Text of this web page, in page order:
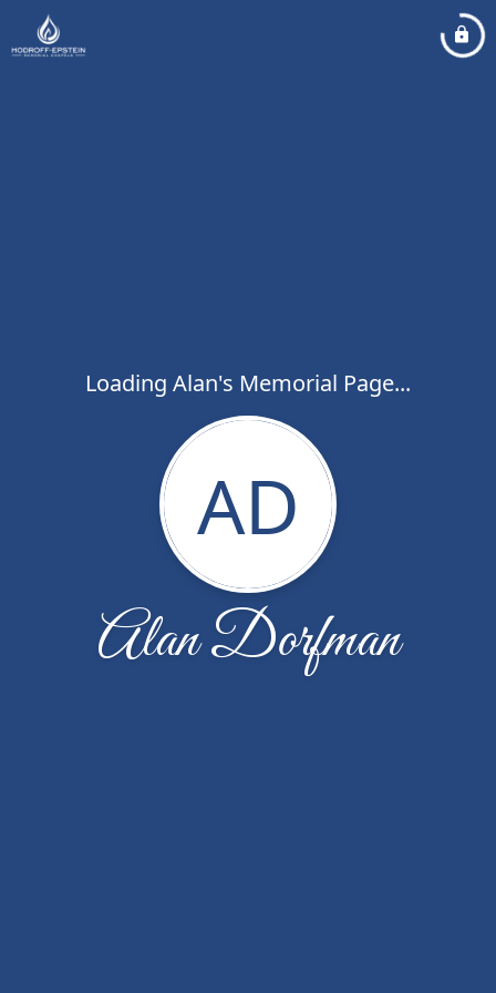
Loading Alan's Memorial Page...
AD
Alan Dorfman